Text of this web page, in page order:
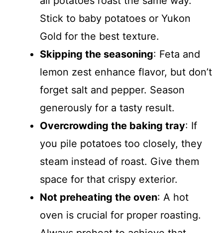
Stick to baby potatoes or Yukon
Gold for the best texture.
Skipping the seasoning: Feta and
lemon zest enhance flavor, but don’t
forget salt and pepper. Season
generously for a tasty result.
Overcrowding the baking tray: If
you pile potatoes too closely, they
steam instead of roast. Give them
space for that crispy exterior.
Not preheating the oven: A hot
oven is crucial for proper roasting.